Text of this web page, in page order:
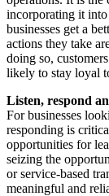
incorporating it
businesses get a
actions they take
doing so,
likely to stay loyal
Listen, respond
For businesses
responding is
opportunities for
seizing the
or service-based
meaningful and